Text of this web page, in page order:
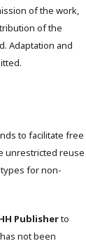
of the work,
of the
Adaptation and
to facilitate free
unrestricted reuse
for non-
Publisherto
not been